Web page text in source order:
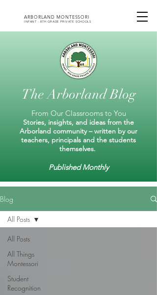
ARBORLAND MONTESSORI
INFANT - 8TH GRADE PRIVATE SCHOOLS
The Arborland Blog
From Our Classrooms to You
Stories, insights, and ideas from the
Arborland community – written by our
teachers, principals and the students
themselves.
Published Monthly
Blog
All Posts
All Things
Montessori
Student
Recognition
All Posts